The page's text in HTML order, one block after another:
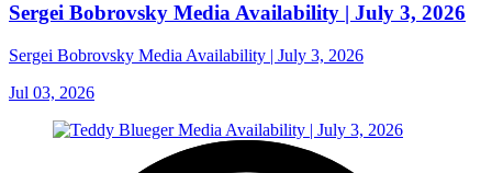
Sergei Bobrovsky Media Availability | July 3, 2026
Sergei Bobrovsky Media Availability | July 3, 2026
Jul 03, 2026